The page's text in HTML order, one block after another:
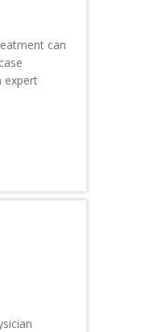
can
expert